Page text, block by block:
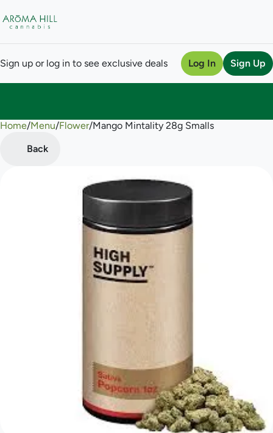
Sign up or log in to see exclusive deals Log In Sign Up
Home/Menu/Flower/Mango Mintality 28g Smalls
Back
0